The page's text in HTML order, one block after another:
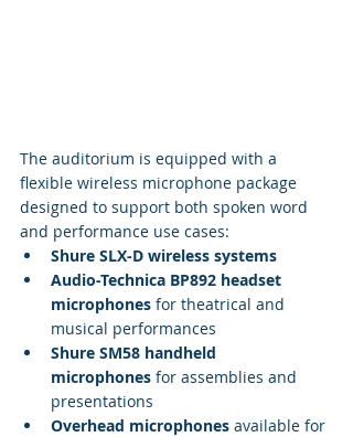
The auditorium is equipped with a
flexible wireless microphone package
designed to support both spoken word
and performance use cases:
Shure SLX-D wireless systems
Audio-Technica BP892 headset
microphones for theatrical and
musical performances
Shure SM58 handheld
microphones for assemblies and
presentations
Overhead microphones available for